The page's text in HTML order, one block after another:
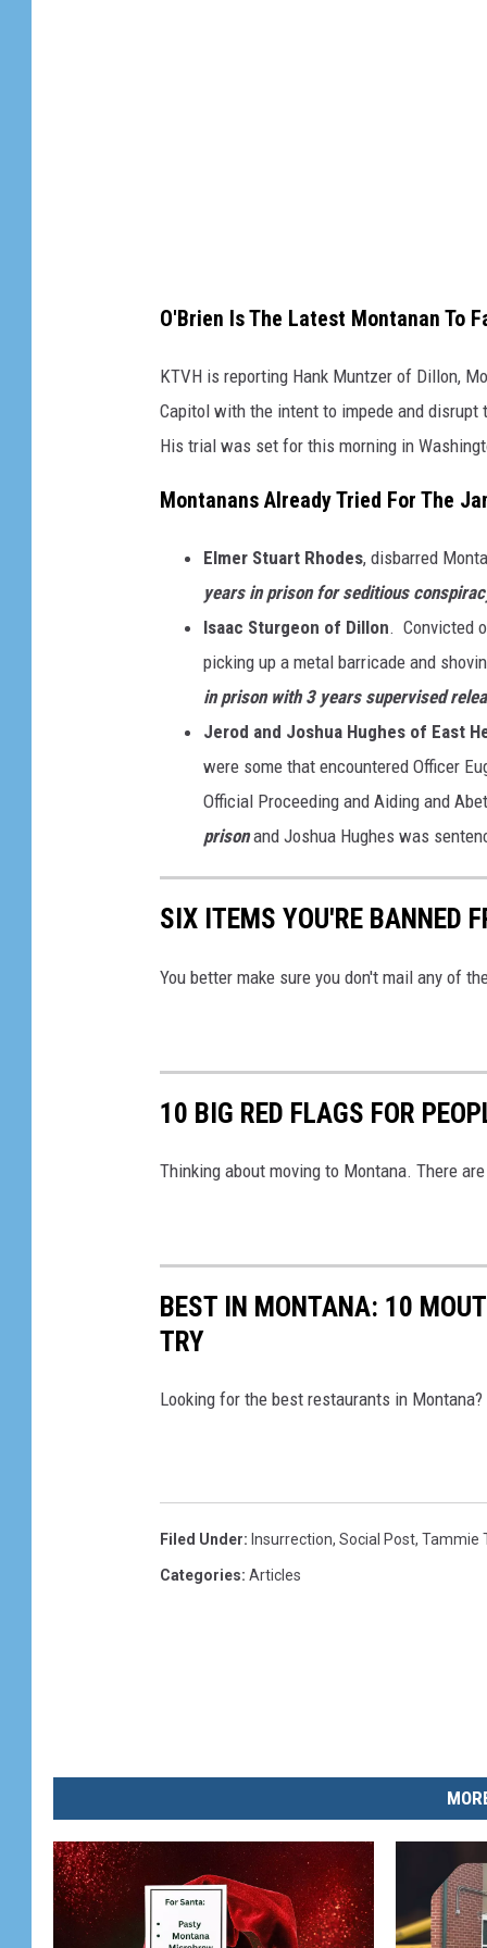
O'Brien Is The Latest Montanan To
KTVH is reporting Hank Muntzer of Dillon,
Capitol with the intent to impede and
His trial was set for this morning in
Montanans Already Tried For The
Elmer Stuart Rhodes, disbarred
years in prison for seditious
Isaac Sturgeon of Dillon. Convicted
picking up a metal barricade and
in prison with 3 years supervised
Jerod and Joshua Hughes of East
were some that encountered Officer
Official Proceeding and Aiding and
prisonand Joshua Hughes was
SIX ITEMS YOU'RE BANNED
You better make sure you don't mail any of
10 BIG RED FLAGS FOR
Thinking about moving to Montana. There
BEST IN MONTANA: 10
TRY
Looking for the best restaurants in
Filed Under: Insurrection, Social Post, Tammie
Categories: Articles